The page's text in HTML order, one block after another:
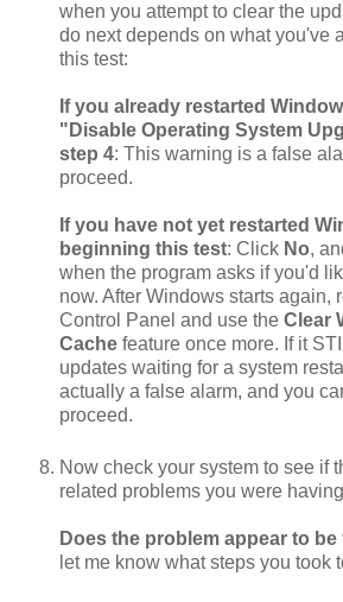
when you attempt to clear the
do next depends on what you've
this test:
If you already restarted
"Disable Operating System
step 4: This warning is a false
proceed.
If you have not yet restarted
beginning this test: Click No,
when the program asks if you'd
now. After Windows starts again,
Control Panel and use the Clear
Cache feature once more. If it
updates waiting for a system
actually a false alarm, and you
proceed.
Now check your system to see if
related problems you were
Does the problem appear to be
let me know what steps you took